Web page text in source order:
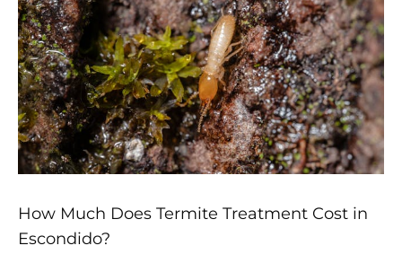
How Much Does Termite Treatment Cost in
Escondido?